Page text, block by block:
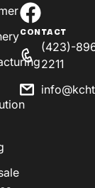
CONTACT
(423)-
2211